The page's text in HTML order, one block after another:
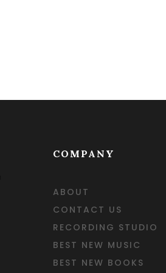
COMPANY
ABOUT
CONTACT US
RECORDING STUDIO
BEST NEW MUSIC
BEST NEW BOOKS